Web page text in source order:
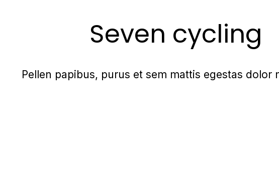
Seven cycling
Pellen papibus, purus et sem mattis egestas dolor